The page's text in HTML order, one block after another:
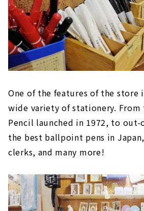
One of the features of the store
wide variety of stationery. From
Pencil launched in 1972, to
the best ballpoint pens in
clerks, and many more!